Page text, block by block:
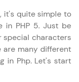
it's quite simple to
in PHP 5. Just be
special characters
are many different
in Php. Let's start